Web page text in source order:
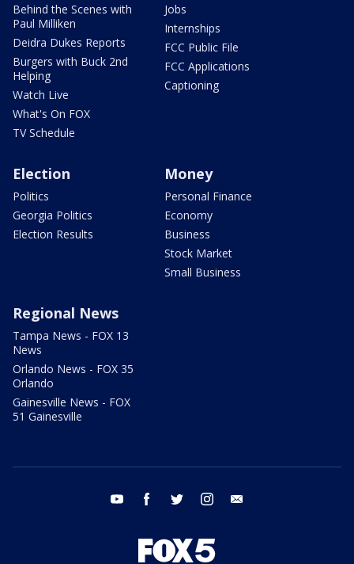
Behind the Scenes with
Paul Milliken
Deidra Dukes Reports
Burgers with Buck 2nd
Helping
Watch Live
What's On FOX
TV Schedule
Jobs
Internships
FCC Public File
FCC Applications
Captioning
Election
Politics
Georgia Politics
Election Results
Money
Personal Finance
Economy
Business
Stock Market
Small Business
Regional News
Tampa News - FOX 13
News
Orlando News - FOX 35
Orlando
Gainesville News - FOX
51 Gainesville
youtube facebook twitter instagram